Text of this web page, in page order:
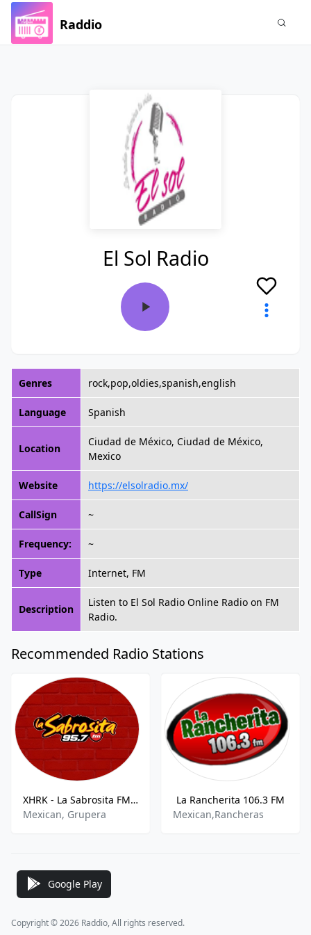
Raddio
El Sol Radio
Genres rock,pop,oldies,spanish,english
Language Spanish
Location
Ciudad de México, Ciudad de México,
Mexico
Website https://elsolradio.mx/
CallSign ~
Frequency: ~
Type Internet, FM
Description
Listen to El Sol Radio Online Radio on FM
Radio.
Recommended Radio Stations
XHRK - La Sabrosita FM 95.7 FM
Mexican, Grupera
La Rancherita 106.3 FM
Mexican,Rancheras
Google Play
Copyright © 2026 Raddio, All rights reserved.